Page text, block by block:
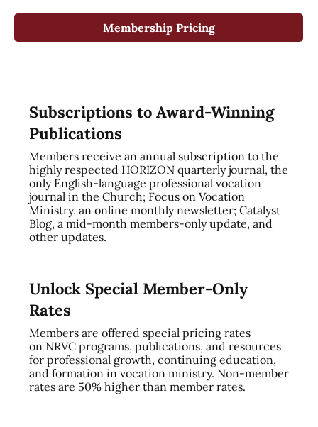
Membership Pricing
Subscriptions to Award-Winning
Publications
Members receive an annual subscription to the
highly respected HORIZON quarterly journal, the
only English-language professional vocation
journal in the Church; Focus on Vocation
Ministry, an online monthly newsletter; Catalyst
Blog, a mid-month members-only update, and
other updates.
Unlock Special Member-Only
Rates
Members are offered special pricing rates
on NRVC programs, publications, and resources
for professional growth, continuing education,
and formation in vocation ministry. Non-member
rates are 50% higher than member rates.